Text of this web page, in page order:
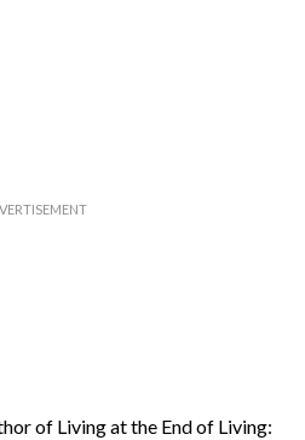
of Living at the End of Living: